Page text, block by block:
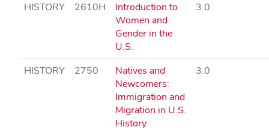
HISTORY 2610H
Introduction to
Women and
Gender in the
U.S.
3.0
HISTORY 2750
Natives and
Newcomers:
Immigration and
Migration in U.S.
History
3.0